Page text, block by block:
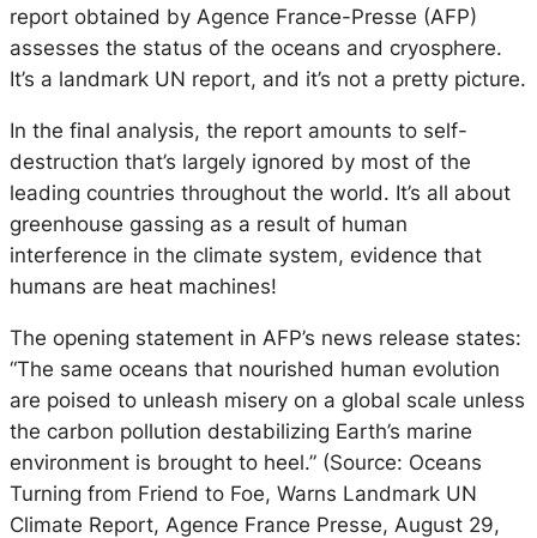
report obtained by Agence France-Presse (AFP)
assesses the status of the oceans and cryosphere.
It’s a landmark UN report, and it’s not a pretty picture.
In the final analysis, the report amounts to self-
destruction that’s largely ignored by most of the
leading countries throughout the world. It’s all about
greenhouse gassing as a result of human
interference in the climate system, evidence that
humans are heat machines!
The opening statement in AFP’s news release states:
“The same oceans that nourished human evolution
are poised to unleash misery on a global scale unless
the carbon pollution destabilizing Earth’s marine
environment is brought to heel.” (Source: Oceans
Turning from Friend to Foe, Warns Landmark UN
Climate Report, Agence France Presse, August 29,